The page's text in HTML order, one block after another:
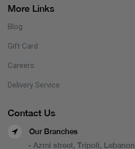
More Links
Blog
Gift Card
Careers
Delivery Service
Contact Us
Our Branches
- Azmi street, Tripoli, Lebanon